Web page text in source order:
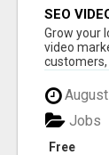
SEO
Grow your
video
customers,
Free
Jobs